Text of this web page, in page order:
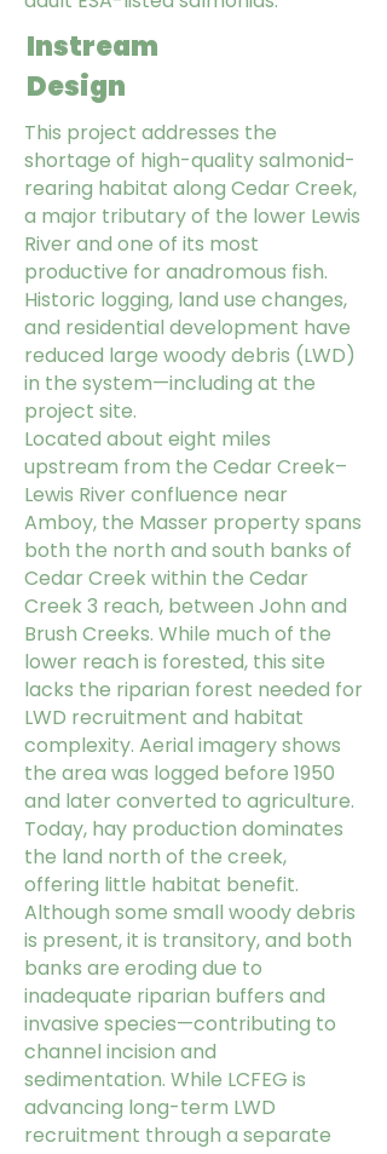
Instream
Design
This project addresses the
shortage of high-quality salmonid-
rearing habitat along Cedar Creek,
a major tributary of the lower Lewis
River and one of its most
productive for anadromous fish.
Historic logging, land use changes,
and residential development have
reduced large woody debris (LWD)
in the system—including at the
project site.
Located about eight miles
upstream from the Cedar Creek–
Lewis River confluence near
Amboy, the Masser property spans
both the north and south banks of
Cedar Creek within the Cedar
Creek 3 reach, between John and
Brush Creeks. While much of the
lower reach is forested, this site
lacks the riparian forest needed for
LWD recruitment and habitat
complexity. Aerial imagery shows
the area was logged before 1950
and later converted to agriculture.
Today, hay production dominates
the land north of the creek,
offering little habitat benefit.
Although some small woody debris
is present, it is transitory, and both
banks are eroding due to
inadequate riparian buffers and
invasive species—contributing to
channel incision and
sedimentation. While LCFEG is
advancing long-term LWD
recruitment through a separate